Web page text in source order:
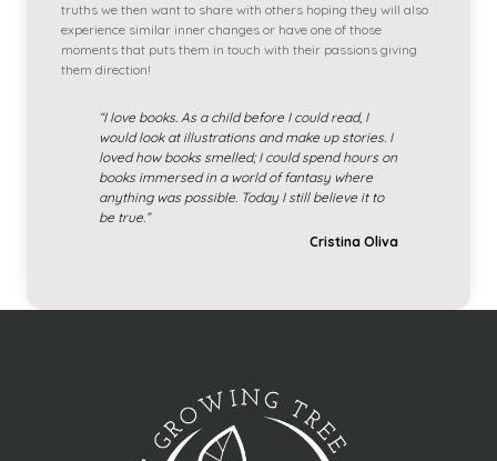
truths we then want to share with others hoping they will also
experience similar inner changes or have one of those
moments that puts them in touch with their passions giving
them direction!
“I love books. As a child before I could read, I
would look at illustrations and make up stories. I
loved how books smelled; I could spend hours on
books immersed in a world of fantasy where
anything was possible. Today I still believe it to
be true.”
Cristina Oliva